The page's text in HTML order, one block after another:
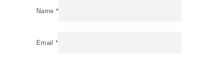
Name *
Email *